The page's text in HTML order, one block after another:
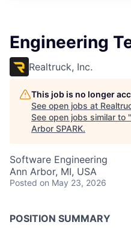
Engineering
Realtruck, Inc.
This job is no longer
See open jobs at
See open jobs similar to "
Arbor SPARK.
Software Engineering
Ann Arbor, MI, USA
Posted on May 23, 2026
POSITION SUMMARY